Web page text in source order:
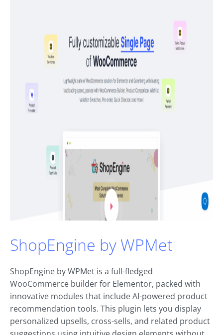
ShopEngine by WPMet
ShopEngine by WPMet is a full-fledged
WooCommerce builder for Elementor, packed with
innovative modules that include AI-powered product
recommendation tools. This plugin lets you display
personalized upsells, cross-sells, and related product